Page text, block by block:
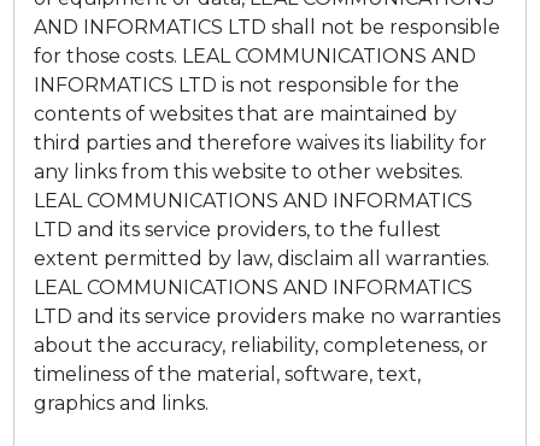
AND INFORMATICS LTD shall not be responsible
for those costs. LEAL COMMUNICATIONS AND
INFORMATICS LTD is not responsible for the
contents of websites that are maintained by
third parties and therefore waives its liability for
any links from this website to other websites.
LEAL COMMUNICATIONS AND INFORMATICS
LTD and its service providers, to the fullest
extent permitted by law, disclaim all warranties.
LEAL COMMUNICATIONS AND INFORMATICS
LTD and its service providers make no warranties
about the accuracy, reliability, completeness, or
timeliness of the material, software, text,
graphics and links.